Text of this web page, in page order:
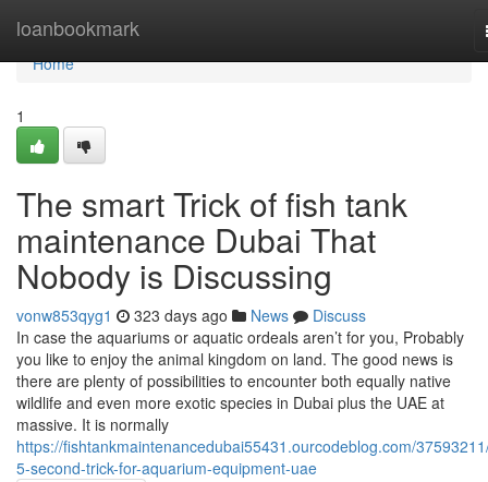
loanbookmark
Home
Home
1
The smart Trick of fish tank
maintenance Dubai That
Nobody is Discussing
vonw853qyg1 323 days ago News
Discuss
In case the aquariums or aquatic ordeals aren’t for you, Probably
you like to enjoy the animal kingdom on land. The good news is
there are plenty of possibilities to encounter both equally native
wildlife and even more exotic species in Dubai plus the UAE at
massive. It is normally
https://fishtankmaintenancedubai55431.ourcodeblog.com/
5-second-trick-for-aquarium-equipment-uae